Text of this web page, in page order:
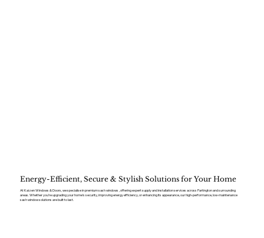
Energy-Efficient, Secure & Stylish Solutions for Your Home
At Kaizen Windows & Doors, we specialise in premium sash windows , offering expert supply and installation services across Partington and surrounding
areas. Whether you’re upgrading your home’s security, improving energy efficiency, or enhancing its appearance, our high-performance, low-maintenance
sash window solutions are built to last.